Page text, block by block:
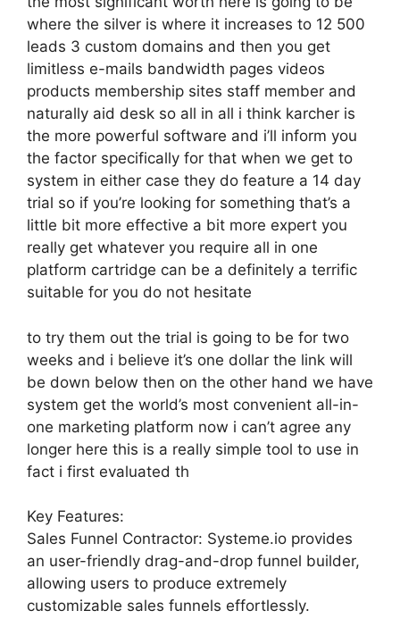
where the silver is where it increases to 12 500
leads 3 custom domains and then you get
limitless e-mails bandwidth pages videos
products membership sites staff member and
naturally aid desk so all in all i think karcher is
the more powerful software and i’ll inform you
the factor specifically for that when we get to
system in either case they do feature a 14 day
trial so if you’re looking for something that’s a
little bit more effective a bit more expert you
really get whatever you require all in one
platform cartridge can be a definitely a terrific
suitable for you do not hesitate
to try them out the trial is going to be for two
weeks and i believe it’s one dollar the link will
be down below then on the other hand we have
system get the world’s most convenient all-in-
one marketing platform now i can’t agree any
longer here this is a really simple tool to use in
fact i first evaluated th
Key Features:
Sales Funnel Contractor: Systeme.io provides
an user-friendly drag-and-drop funnel builder,
allowing users to produce extremely
customizable sales funnels effortlessly.